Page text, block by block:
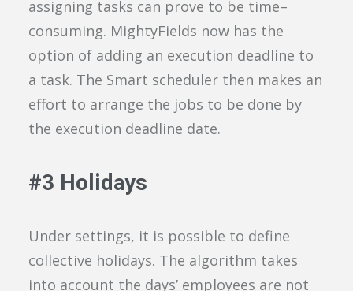
assigning tasks can prove to be time–
consuming. MightyFields now has the
option of adding an execution deadline to
a task. The Smart scheduler then makes an
effort to arrange the jobs to be done by
the execution deadline date.
#3 Holidays
Under settings, it is possible to define
collective holidays. The algorithm takes
into account the days’ employees are not